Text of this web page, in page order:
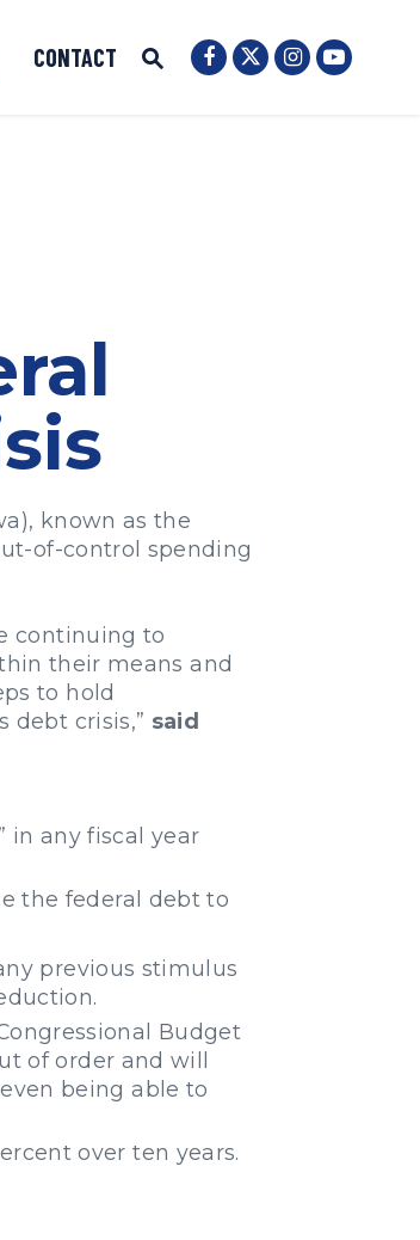
CONTACT
Website Search Open
Submit Site Search
Senator Ernst Facebook
Senator Ernst
SenatorSenator
known as the
of-control spending
continuing to
their means and
to hold
debt crisis,” said
in any fiscal year
the federal debt to
previous stimulus
Budget
of order and will
being able to
over ten years.